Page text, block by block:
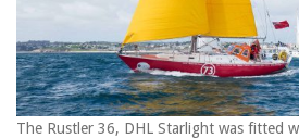
The Rustler 36, DHL Starlight was fitted